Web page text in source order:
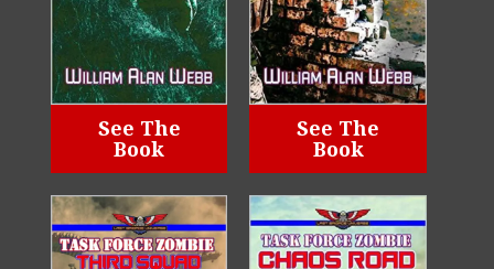
See The
Book
See The
Book